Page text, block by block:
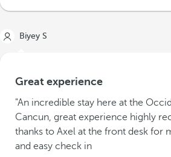
Biyey S
Great experience
"An incredible stay here at the
Cancun, great experience highly
thanks to Axel at the front desk for
and easy check in